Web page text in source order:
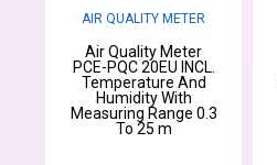
AIR QUALITY METER
Air Quality Meter
PCE-PQC 20EU INCL.
Temperature And
Humidity With
Measuring Range 0.3
To 25 m